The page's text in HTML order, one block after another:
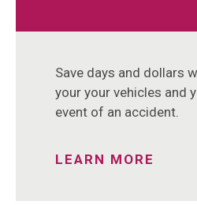
Save days and dollars
your your vehicles and
event of an accident.
LEARN MORE